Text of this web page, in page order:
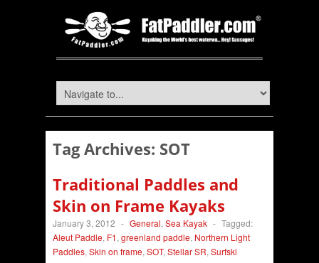
Tag Archives: SOT
Traditional Paddles and
Skin on Frame Kayaks
January 3, 2012 - General, Sea Kayak - Tagged:
Aleut Paddle, F1, greenland paddle, Northern Light
Paddles, Skin on frame, SOT, Stellar SR, Surfski